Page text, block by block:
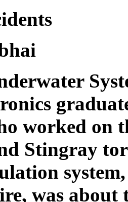
worked on
Stingray
was about